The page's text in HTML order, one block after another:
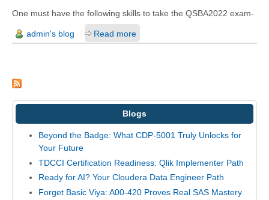
One must have the following skills to take the QSBA2022 exam-
admin's blog Read more
Blogs
Beyond the Badge: What CDP-5001 Truly Unlocks for
Your Future
TDCCI Certification Readiness: Qlik Implementer Path
Ready for AI? Your Cloudera Data Engineer Path
Forget Basic Viya: A00-420 Proves Real SAS Mastery